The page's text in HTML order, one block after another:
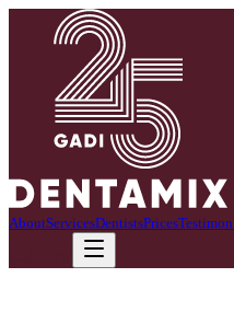
AboutServicesDentistsPrices